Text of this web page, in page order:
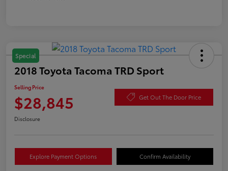
Special
2018 Toyota Tacoma TRD Sport
Selling Price
$28,845 Get Out The Door Price
Disclosure
Explore Payment Options Confirm Availability